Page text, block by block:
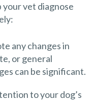
your vet diagnose
any changes in
or general
can be significant.
to your dog’s